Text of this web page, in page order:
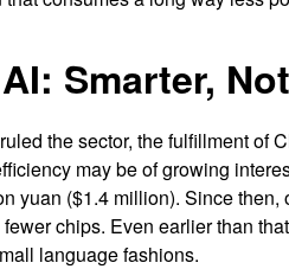
Smarter,
the sector, the fulfillment of
may be of growing
yuan ($1.4 million). Since
chips. Even earlier than
language fashions.